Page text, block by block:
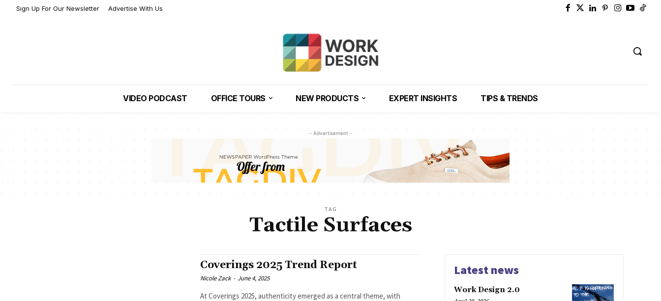
Sign Up For Our Newsletter Advertise With Us
VIDEO PODCAST OFFICE TOURS NEW PRODUCTS EXPERT INSIGHTS TIPS & TRENDS
- Advertisement -
TAG
Tactile Surfaces
Coverings 2025 Trend Report
Nicole Zack - June 4, 2025
At Coverings 2025, authenticity emerged as a central theme, with
Latest news
Work Design 2.0